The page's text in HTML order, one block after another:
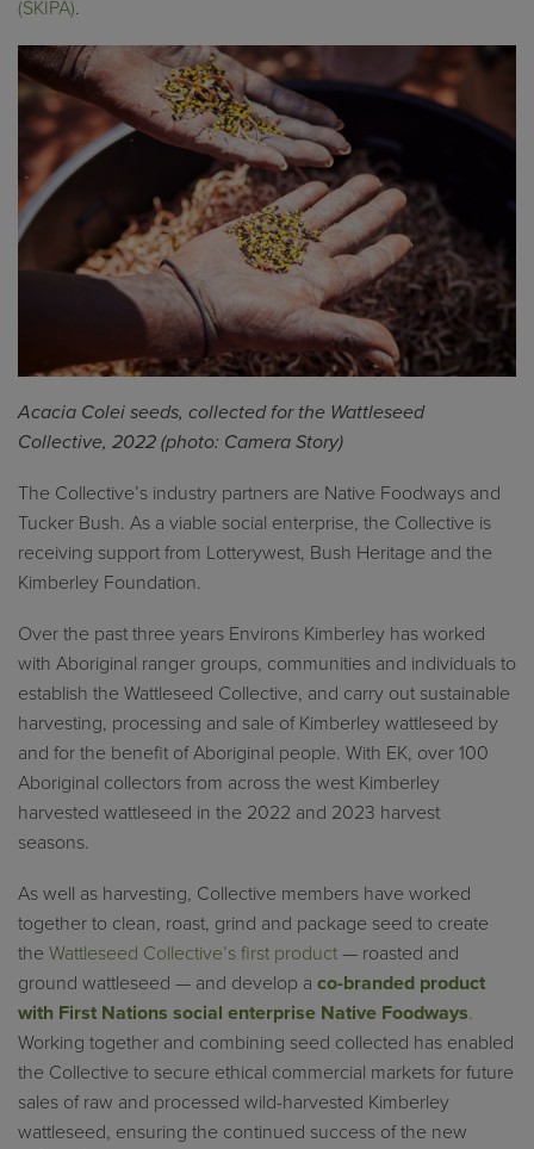
(SKIPA).
Acacia Colei seeds, collected for the Wattleseed
Collective, 2022 (photo: Camera Story)
The Collective’s industry partners are Native Foodways and
Tucker Bush. As a viable social enterprise, the Collective is
receiving support from Lotterywest, Bush Heritage and the
Kimberley Foundation.
Over the past three years Environs Kimberley has worked
with Aboriginal ranger groups, communities and individuals to
establish the Wattleseed Collective, and carry out sustainable
harvesting, processing and sale of Kimberley wattleseed by
and for the benefit of Aboriginal people. With EK, over 100
Aboriginal collectors from across the west Kimberley
harvested wattleseed in the 2022 and 2023 harvest
seasons.
As well as harvesting, Collective members have worked
together to clean, roast, grind and package seed to create
the Wattleseed Collective’s first product — roasted and
ground wattleseed — and develop a co-branded product
with First Nations social enterprise Native Foodways.
Working together and combining seed collected has enabled
the Collective to secure ethical commercial markets for future
sales of raw and processed wild-harvested Kimberley
wattleseed, ensuring the continued success of the new